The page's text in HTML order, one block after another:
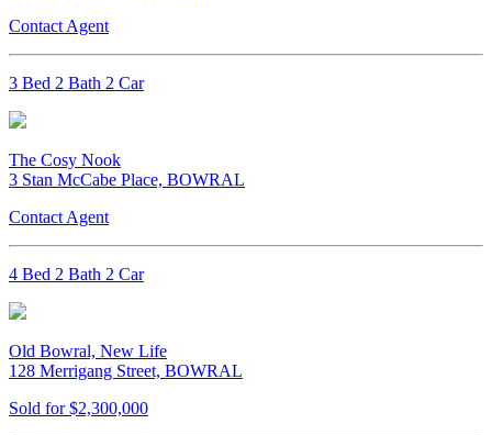
Contact Agent
3 Bed 2 Bath 2 Car
The Cosy Nook
3 Stan McCabe Place, BOWRAL
Contact Agent
4 Bed 2 Bath 2 Car
Old Bowral, New Life
128 Merrigang Street, BOWRAL
Sold for $2,300,000